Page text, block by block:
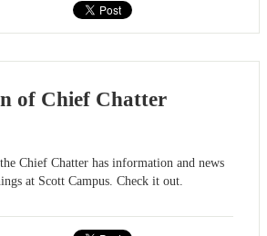
of Chief Chatter
Chief Chatter has information and news
at Scott Campus. Check it out.